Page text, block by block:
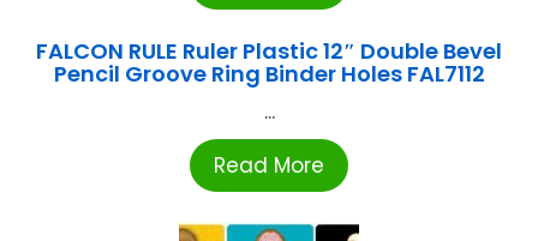
FALCON RULE Ruler Plastic 12″ Double Bevel
Pencil Groove Ring Binder Holes FAL7112
...
Read More